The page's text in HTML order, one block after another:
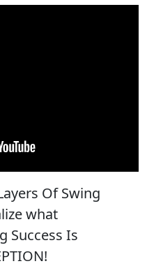
Of Swing
what
Success Is